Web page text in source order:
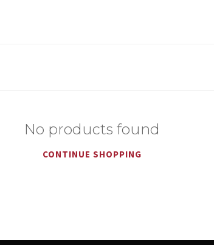
No products found
CONTINUE SHOPPING